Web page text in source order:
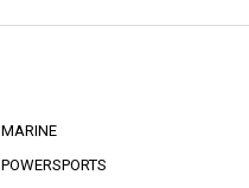
MARINE
POWERSPORTS